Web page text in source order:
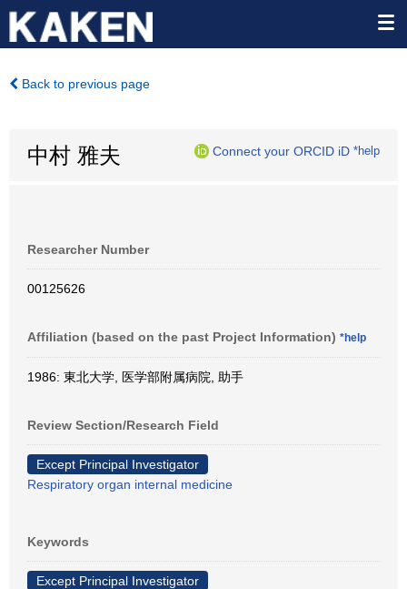
Back to previous page
中村 雅夫 Connect your ORCID iD *help
Researcher Number
00125626
Affiliation (based on the past Project Information) *help
1986: 東北大学, 医学部附属病院, 助手
Review Section/Research Field
Except Principal Investigator
Respiratory organ internal medicine
Keywords
Except Principal Investigator